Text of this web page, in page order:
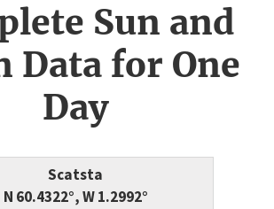
Sun and
Data for One
Day
Scatsta
N 60.4322°, W 1.2992°